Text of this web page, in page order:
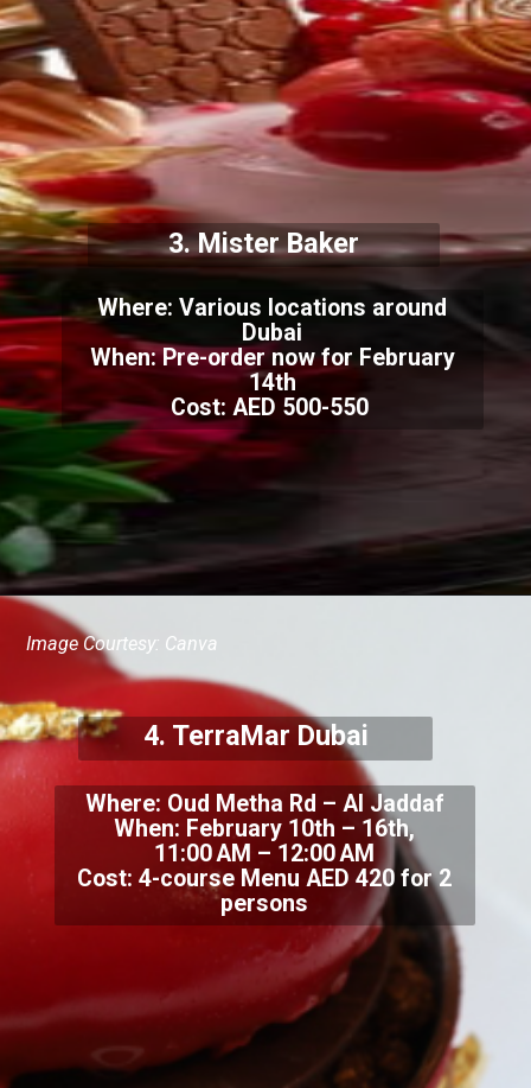
Where: Various locations around
Dubai
When: Pre-order now for February
14th
Cost: AED 500-550
3. Mister Baker
Where: Oud Metha Rd – Al Jaddaf
When: February 10th – 16th,
11:00 AM – 12:00 AM
Cost: 4-course Menu AED 420 for 2
persons
Image Courtesy: Canva
4. TerraMar Dubai